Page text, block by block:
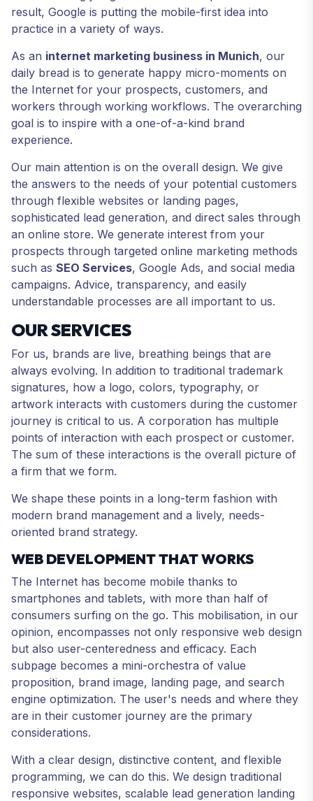
result, Google is putting the mobile-first idea into
practice in a variety of ways.
As an internet marketing business in Munich, our
daily bread is to generate happy micro-moments on
the Internet for your prospects, customers, and
workers through working workflows. The overarching
goal is to inspire with a one-of-a-kind brand
experience.
Our main attention is on the overall design. We give
the answers to the needs of your potential customers
through flexible websites or landing pages,
sophisticated lead generation, and direct sales through
an online store. We generate interest from your
prospects through targeted online marketing methods
such as SEO Services, Google Ads, and social media
campaigns. Advice, transparency, and easily
understandable processes are all important to us.
OUR SERVICES
For us, brands are live, breathing beings that are
always evolving. In addition to traditional trademark
signatures, how a logo, colors, typography, or
artwork interacts with customers during the customer
journey is critical to us. A corporation has multiple
points of interaction with each prospect or customer.
The sum of these interactions is the overall picture of
a firm that we form.
We shape these points in a long-term fashion with
modern brand management and a lively, needs-
oriented brand strategy.
WEB DEVELOPMENT THAT WORKS
The Internet has become mobile thanks to
smartphones and tablets, with more than half of
consumers surfing on the go. This mobilisation, in our
opinion, encompasses not only responsive web design
but also user-centeredness and efficacy. Each
subpage becomes a mini-orchestra of value
proposition, brand image, landing page, and search
engine optimization. The user's needs and where they
are in their customer journey are the primary
considerations.
With a clear design, distinctive content, and flexible
programming, we can do this. We design traditional
responsive websites, scalable lead generation landing